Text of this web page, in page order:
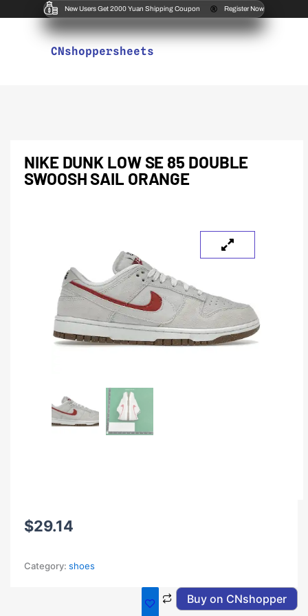
New Users Get 2000 Yuan Shipping Coupon Register Now
CNshoppersheets
NIKE DUNK LOW SE 85 DOUBLE
SWOOSH SAIL ORANGE
$29.14
Category: shoes
Buy on CNshopper